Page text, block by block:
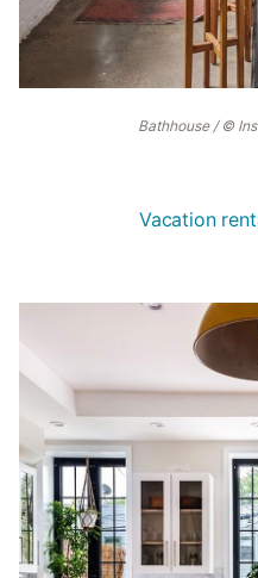
Bathhouse / ©
Vacation